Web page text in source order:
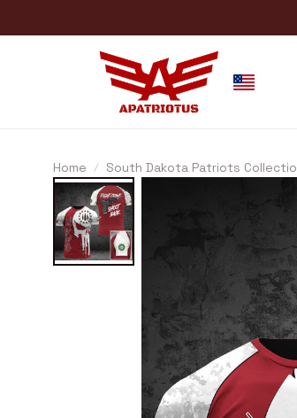
Home South Dakota Patriots